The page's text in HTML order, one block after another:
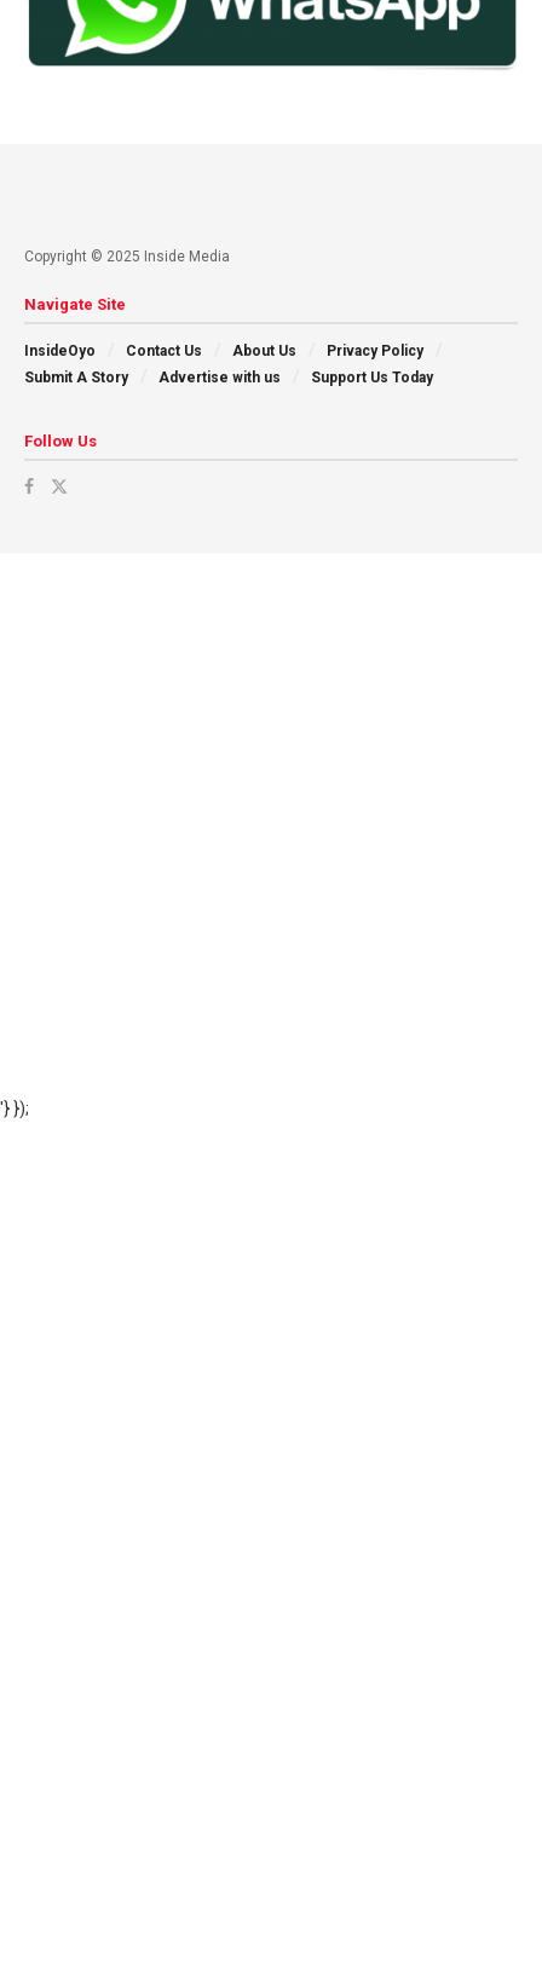
Copyright © 2025 Inside Media
Navigate Site
InsideOyo Contact Us About Us
Privacy Policy
Submit A Story
Advertise with us Support Us Today
Follow Us
'} });